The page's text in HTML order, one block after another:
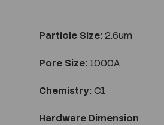
Particle Size: 2.6um
Pore Size: 1000A
Chemistry: C1
Hardware Dimension